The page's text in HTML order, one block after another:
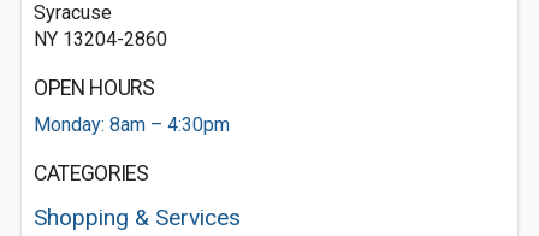
Syracuse
NY 13204-2860
OPEN HOURS
Monday: 8am – 4:30pm
CATEGORIES
Shopping & Services